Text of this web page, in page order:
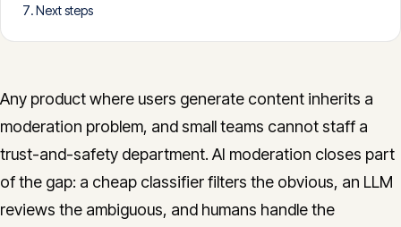
info@innopulse.io
Gotthardstrasse 30, 6300 Zug
Next steps
Any product where users generate content inherits a
moderation problem, and small teams cannot staff a
trust-and-safety department. AI moderation closes part
of the gap: a cheap classifier filters the obvious, an LLM
reviews the ambiguous, and humans handle the